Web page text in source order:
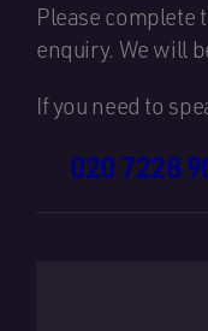
Please complete
enquiry. We will
If you need to
020 7228